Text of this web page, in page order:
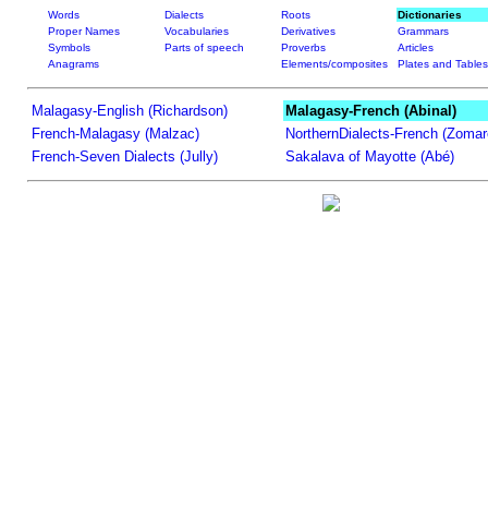
Words Dialects Roots
Dictionaries
Proper Names
Vocabularies Derivatives
Grammars
Symbols
Parts of speech Proverbs
Articles
Anagrams
Elements/composites Plates and Tables
Malagasy-English (Richardson)
Malagasy-French (Abinal)
French-Malagasy (Malzac)
NorthernDialects-French
French-Seven Dialects (Jully)
Sakalava of Mayotte (Abé)